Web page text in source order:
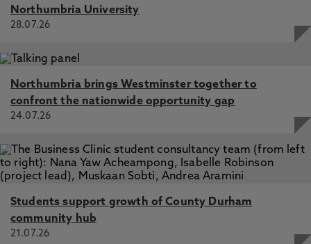
Northumbria University
28.07.26
Northumbria brings Westminster together to
confront the nationwide opportunity gap
24.07.26
Students support growth of County Durham
community hub
21.07.26